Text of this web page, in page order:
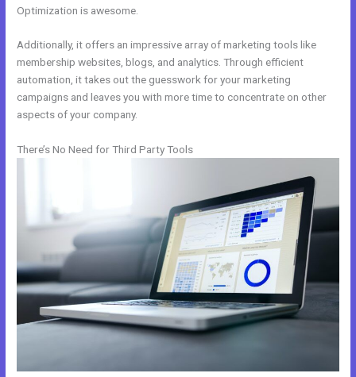
Optimization is awesome.
Additionally, it offers an impressive array of marketing tools like
membership websites, blogs, and analytics. Through efficient
automation, it takes out the guesswork for your marketing
campaigns and leaves you with more time to concentrate on other
aspects of your company.
There’s No Need for Third Party Tools